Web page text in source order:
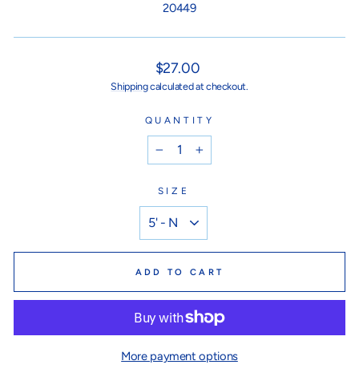
20449
Regular
price
$27.00
Shippingcalculated at checkout.
QUANTITY
+
SIZE
ADD TO CART
More payment options